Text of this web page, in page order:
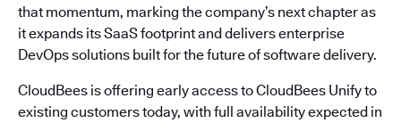
that momentum, marking the company’s next chapter as
it expands its SaaS footprint and delivers enterprise
DevOps solutions built for the future of software delivery.
CloudBees is offering early access to CloudBees Unify to
existing customers today, with full availability expected in